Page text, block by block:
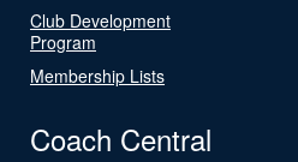
Club Development
Program
Membership Lists
Coach Central